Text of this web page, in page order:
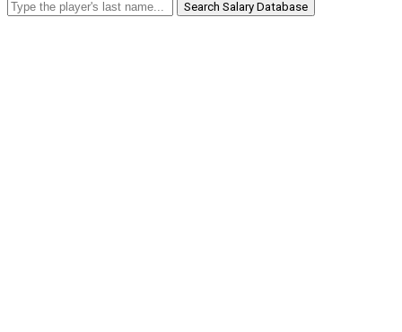
Search Salary Database